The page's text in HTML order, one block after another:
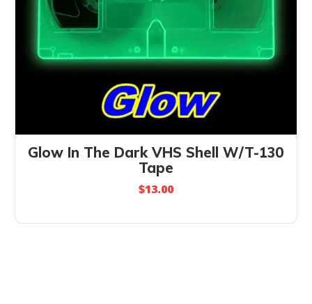
Glow In The Dark VHS Shell W/T-130
Tape
$13.00